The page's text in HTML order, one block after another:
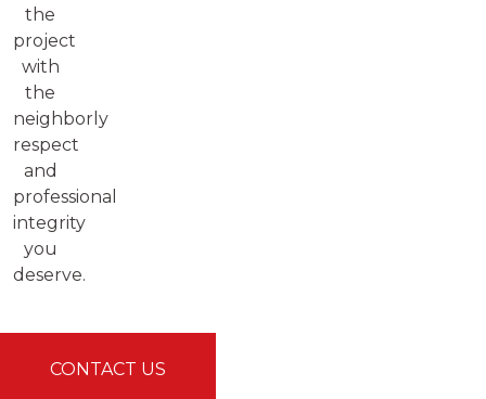
the
project
with
the
neighborly
respect
and
professional
integrity
you
deserve.
CONTACT US